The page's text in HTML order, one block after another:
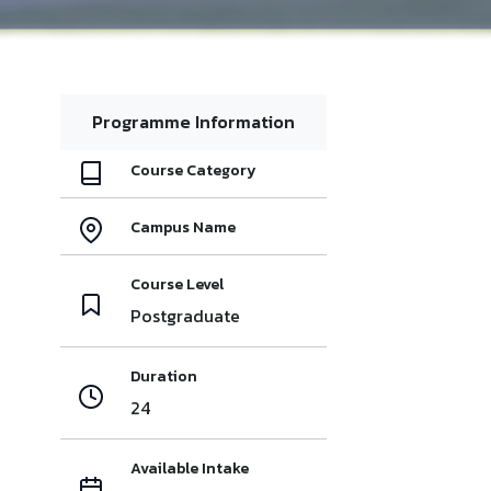
Programme Information
Course Category
Campus Name
Course Level
Postgraduate
Duration
24
Available Intake